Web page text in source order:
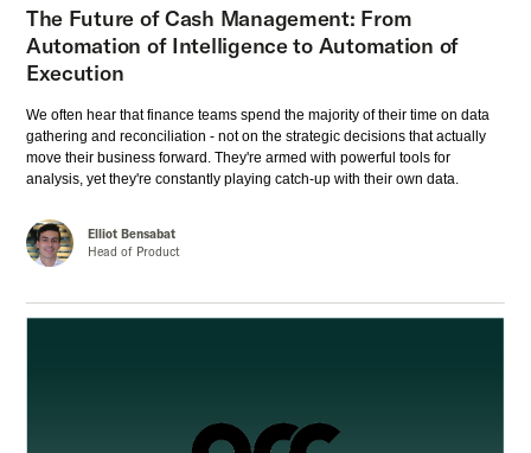
The Future of Cash Management: From
Automation of Intelligence to Automation of
Execution
We often hear that finance teams spend the majority of their time on data
gathering and reconciliation - not on the strategic decisions that actually
move their business forward. They're armed with powerful tools for
analysis, yet they're constantly playing catch-up with their own data.
Elliot Bensabat
Head of Product